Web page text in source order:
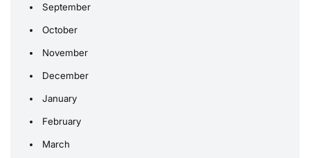
September
October
November
December
January
February
March